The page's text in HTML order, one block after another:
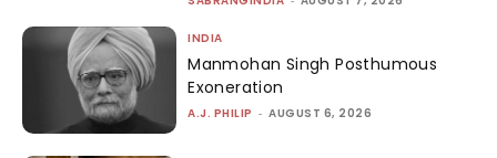
INDIA
Manmohan Singh Posthumous
Exoneration
A.J. PHILIP - AUGUST 6, 2026